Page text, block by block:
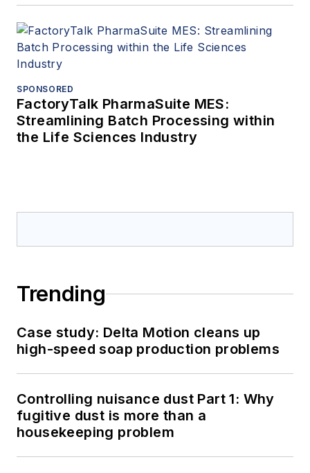
SPONSORED
FactoryTalk PharmaSuite MES:
Streamlining Batch Processing within
the Life Sciences Industry
Trending
Case study: Delta Motion cleans up
high-speed soap production problems
Controlling nuisance dust Part 1: Why
fugitive dust is more than a
housekeeping problem